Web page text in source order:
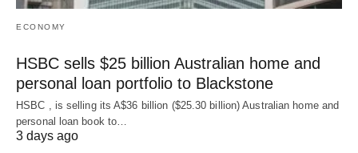
ECONOMY
HSBC sells $25 billion Australian home and
personal loan portfolio to Blackstone
HSBC , is selling its A$36 billion ($25.30 billion) Australian home and
‌personal loan book to…
3 days ago